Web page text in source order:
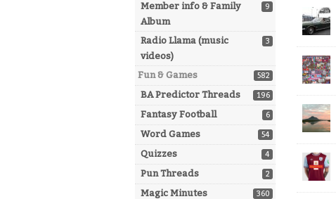
9
Member info & Family
Album
3
Radio Llama (music
videos)
582
Fun & Games
196
BA Predictor Threads
6
Fantasy Football
54
Word Games
4
Quizzes
2
Pun Threads
360
Magic Minutes